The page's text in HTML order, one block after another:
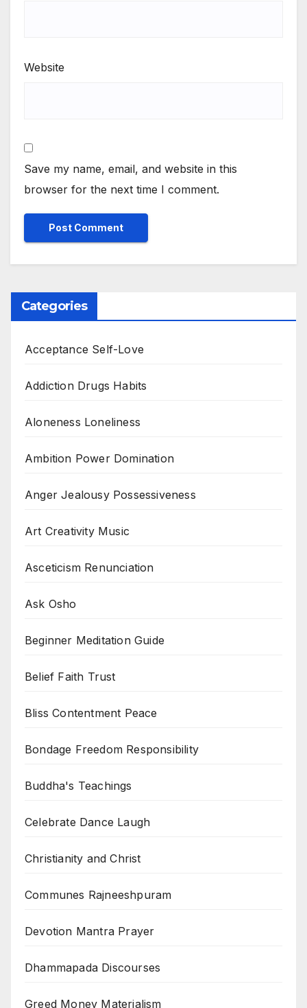
Website
Save my name, email, and website in this
browser for the next time I comment.
Categories
Acceptance Self-Love
Addiction Drugs Habits
Aloneness Loneliness
Ambition Power Domination
Anger Jealousy Possessiveness
Art Creativity Music
Asceticism Renunciation
Ask Osho
Beginner Meditation Guide
Belief Faith Trust
Bliss Contentment Peace
Bondage Freedom Responsibility
Buddha's Teachings
Celebrate Dance Laugh
Christianity and Christ
Communes Rajneeshpuram
Devotion Mantra Prayer
Dhammapada Discourses
Greed Money Materialism